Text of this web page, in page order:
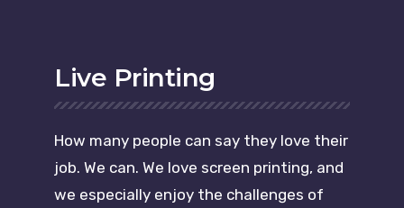
Live Printing
How many people can say they love their
job. We can. We love screen printing, and
we especially enjoy the challenges of